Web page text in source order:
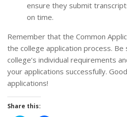
ensure they submit
on time.
Remember that the Common
the college application process.
college’s individual requirements
your applications successfully.
applications!
Share this: